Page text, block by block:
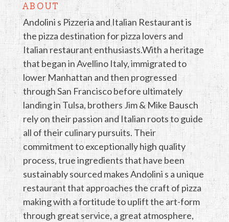
ABOUT
Andolini s Pizzeria and Italian Restaurant is
the pizza destination for pizza lovers and
Italian restaurant enthusiasts.With a heritage
that began in Avellino Italy, immigrated to
lower Manhattan and then progressed
through San Francisco before ultimately
landing in Tulsa, brothers Jim & Mike Bausch
rely on their passion and Italian roots to guide
all of their culinary pursuits. Their
commitment to exceptionally high quality
process, true ingredients that have been
sustainably sourced makes Andolini s a unique
restaurant that approaches the craft of pizza
making with a fortitude to uplift the art-form
through great service, a great atmosphere,